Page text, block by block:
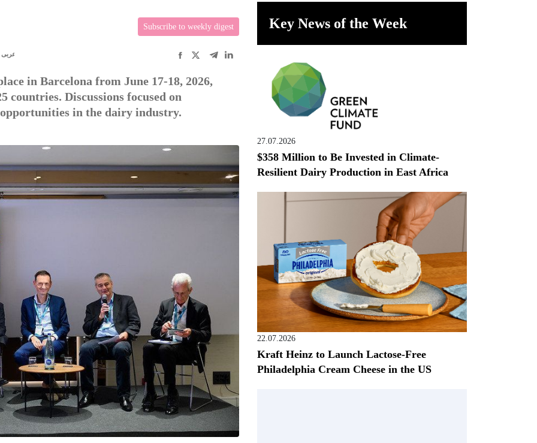
Subscribe to weekly digest
عربى
in Barcelona from June 17-18, 2026,
countries. Discussions focused on
in the dairy industry.
Key News of the Week
27.07.2026
$358 Million to Be Invested in Climate-
Resilient Dairy Production in East Africa
22.07.2026
Kraft Heinz to Launch Lactose-Free
Philadelphia Cream Cheese in the US